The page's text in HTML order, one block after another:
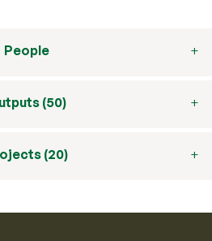
People
(50)
(20)